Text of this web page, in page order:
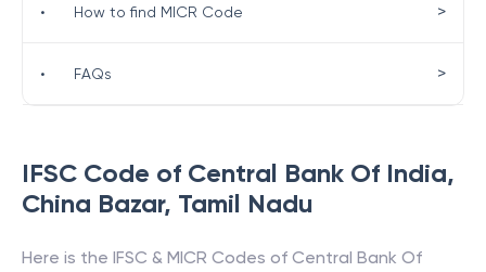
IFSC Code of Central Bank Of India,
China Bazar, Tamil Nadu
Here is the IFSC & MICR Codes of Central Bank Of
• How to find MICR Code >
• FAQs >